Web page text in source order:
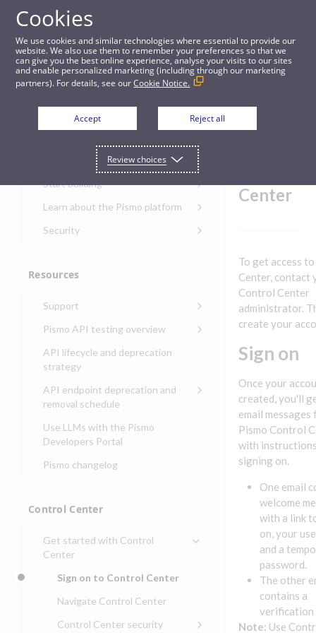
Guides
Sign on to Control Center
Get started
Get started with the Pismo
Developers Portal
Start building
Onboarding for new
Get started with Control
Get started with banking
banking
Get started with
Get started with demand
issuing
Get started with lending
Get started with Seller
management
Learn about the Pismo platform
Main solutions
Program types
Security
Security audit, testing, and
and security teams
Security guide for Control
client credentials
Connect
Third-party authentication
Identity connectivity with
Verifying webhook requests
Resources
Support
Pismo operations status
Pismo platform sub-
processors
Pismo Service Desk
Request access to Pismo
Request types and
Non-incident lifecycle
test
Pismo API testing overview
Access Pismo OpenAPI files
on GitHub
Access Pismo Postman
collections
API lifecycle and deprecation
strategy
API endpoint deprecation and
removal schedule
API endpoints removed
Use LLMs with the Pismo
Developers Portal
Pismo changelog
Control Center
Get started with Control
Center
Sign on to Control Center
Navigate Control Center
Control Center security
Center
To get access
Center, contact
Control Center
administrator.
create your
Sign on
Once your
created, you'll
email messages
Pismo Control
with
signing on.
One email
welcome
with a link
on, your
and a
password.
The other
contains a
verification
Note: Use
Cookies
We use cookies and similar technologies where essential to provide our
website. We also use them to remember your preferences so that we
can give you the best online experience, analyse your visits to our sites
and enable personalized marketing (including through our marketing
partners). For details, see ourCookie Notice.
Accept Reject all
Review choices